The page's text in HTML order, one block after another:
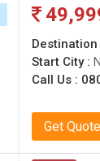
Destination
Start City :
Call Us :
Get Quote